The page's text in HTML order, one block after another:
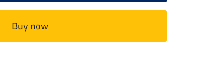
Buy now